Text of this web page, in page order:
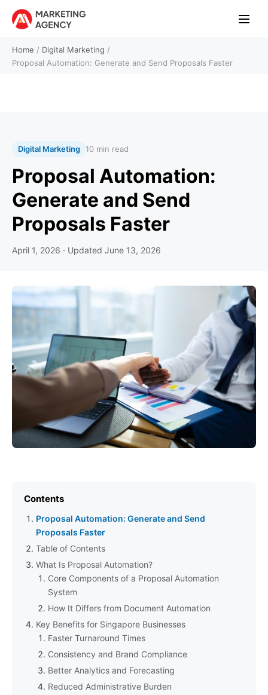
Home / Digital Marketing /
Proposal Automation: Generate and Send Proposals Faster
Digital Marketing 10 min read
Proposal Automation:
Generate and Send
Proposals Faster
April 1, 2026 · Updated June 13, 2026
Contents
Proposal Automation: Generate and Send
Proposals Faster
Table of Contents
What Is Proposal Automation?
Core Components of a Proposal Automation
System
How It Differs from Document Automation
Key Benefits for Singapore Businesses
Faster Turnaround Times
Consistency and Brand Compliance
Better Analytics and Forecasting
Reduced Administrative Burden